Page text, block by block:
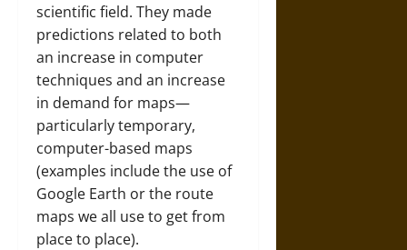
scientific field. They made
predictions related to both
an increase in computer
techniques and an increase
in demand for maps—
particularly temporary,
computer-based maps
(examples include the use of
Google Earth or the route
maps we all use to get from
place to place).